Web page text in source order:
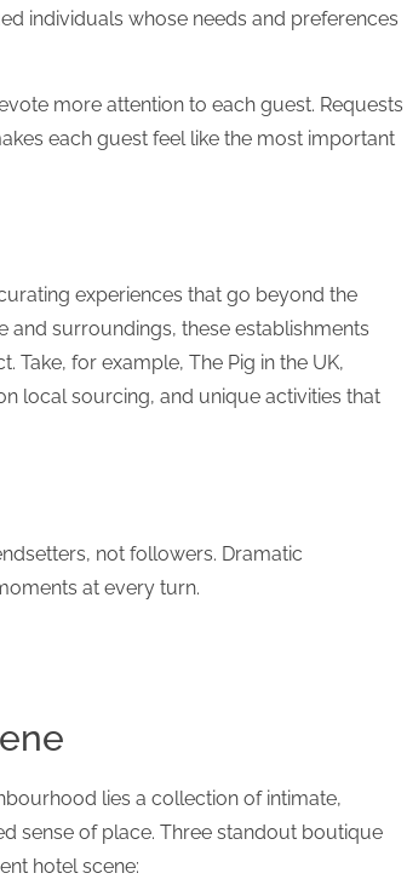
individuals whose needs and preferences
more attention to each guest. Requests
each guest feel like the most important
experiences that go beyond the
surroundings, these establishments
Take, for example, The Pig in the UK,
local sourcing, and unique activities that
not followers. Dramatic
at every turn.
lies a collection of intimate,
sense of place. Three standout boutique
hotel scene: